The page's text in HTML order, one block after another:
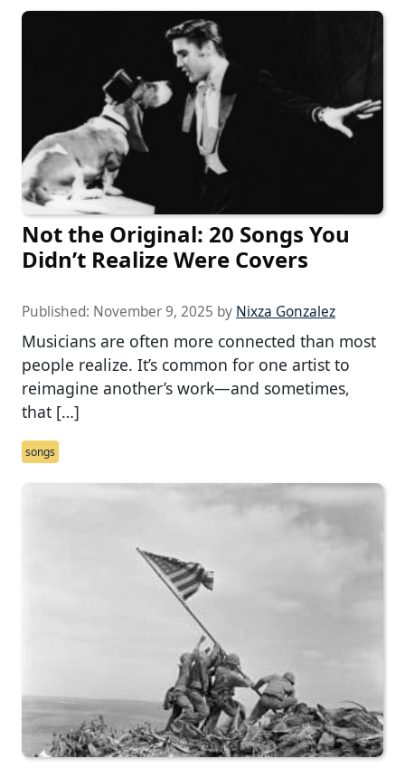
Not the Original: 20 Songs You
Didn’t Realize Were Covers
Published: November 9, 2025 by Nixza Gonzalez
Musicians are often more connected than most
people realize. It’s common for one artist to
reimagine another’s work—and sometimes,
that […]
songs